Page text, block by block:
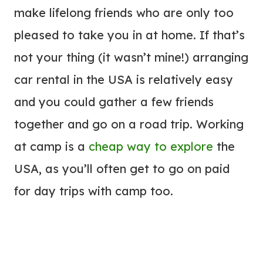
make lifelong friends who are only too
pleased to take you in at home. If that’s
not your thing (it wasn’t mine!) arranging
car rental in the USA is relatively easy
and you could gather a few friends
together and go on a road trip. Working
at camp is a cheap way to explore the
USA, as you’ll often get to go on paid
for day trips with camp too.